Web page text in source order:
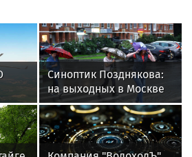
Синоптик Позднякова:
на выходных в Москве
ожидаются дожди
и похолодание